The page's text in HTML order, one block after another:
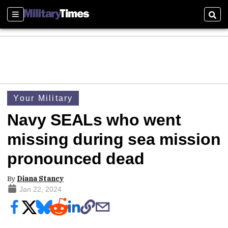
Sections
Your Military
Navy SEALs who went
missing during sea mission
pronounced dead
By Diana Stancy
Jan 22, 2024